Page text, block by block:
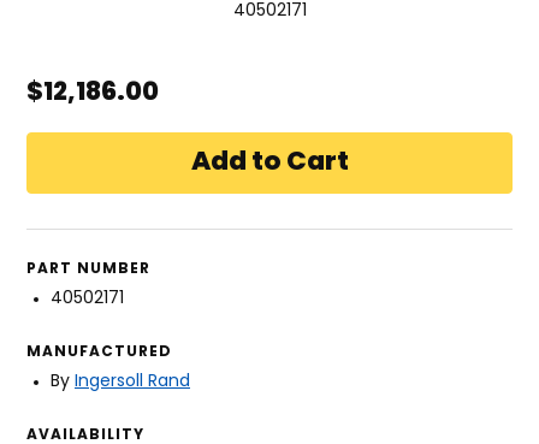
40502171
$12,186.00
PART NUMBER
40502171
MANUFACTURED
By Ingersoll Rand
AVAILABILITY